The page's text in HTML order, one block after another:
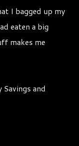
I bagged up my
eaten a big
makes me
and